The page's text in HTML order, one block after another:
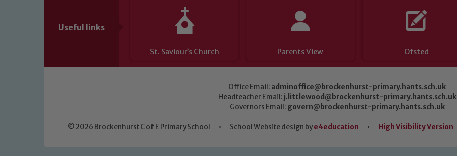
Useful links
St. Saviour’s Church Parents View Ofsted
Office Email: adminoffice@brockenhurst-primary.hants.sch.uk
Headteacher Email: j.littlewood@brockenhurst-primary.hants.sch.uk
Governors Email: govern@brockenhurst-primary.hants.sch.uk
© 2026 Brockenhurst C of E Primary School • School Website design bye4education • High Visibility Version